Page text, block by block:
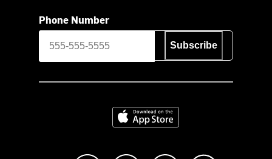
Phone Number
Subscribe
Download on the App Store